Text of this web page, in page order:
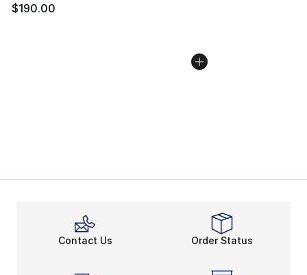
$190.00
Contact Us Order Status